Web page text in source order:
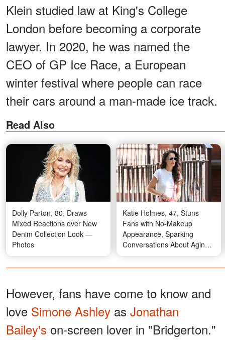
Klein studied law at King's College
London before becoming a corporate
lawyer. In 2020, he was named the
CEO of GP Ice Race, a European
winter festival where people can race
their cars around a man-made ice track.
Read Also
Dolly Parton, 80, Draws
Mixed Reactions over New
Denim Collection Look —
Photos
Katie Holmes, 47, Stuns
Fans with No-Makeup
Appearance, Sparking
Conversations About Aging
Gracefully – Photos
However, fans have come to know and
love Simone Ashley as Jonathan
Bailey's on-screen lover in "Bridgerton."